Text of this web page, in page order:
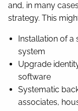
and, in many
strategy. This
Installation of
system
Upgrade
software
Systematic
associates,